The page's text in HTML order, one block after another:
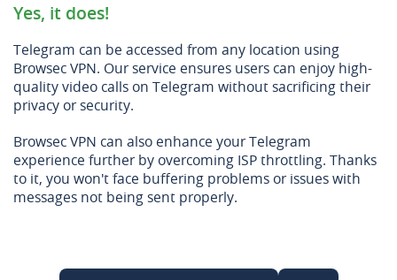
Yes, it does!
Telegram can be accessed from any location using
Browsec VPN. Our service ensures users can enjoy high-
quality video calls on Telegram without sacrificing their
privacy or security.
Browsec VPN can also enhance your Telegram
experience further by overcoming ISP throttling. Thanks
to it, you won't face buffering problems or issues with
messages not being sent properly.